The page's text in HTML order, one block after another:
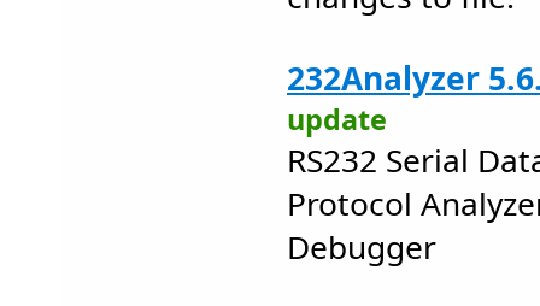
232Analyzer
update
RS232 Serial
Protocol
Debugger